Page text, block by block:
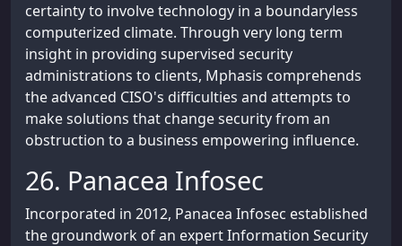
certainty to involve technology in a boundaryless
computerized climate. Through very long term
insight in providing supervised security
administrations to clients, Mphasis comprehends
the advanced CISO's difficulties and attempts to
make solutions that change security from an
obstruction to a business empowering influence.
26. Panacea Infosec
Incorporated in 2012, Panacea Infosec established
the groundwork of an expert Information Security